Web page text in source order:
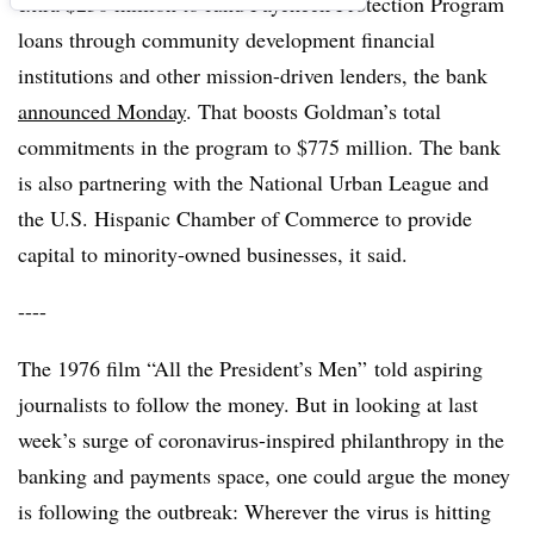
loans through community development financial
institutions and other mission-driven lenders, the bank
announced Monday. That boosts Goldman’s total
commitments in the program to $775 million. The bank
is also partnering with the National Urban League and
the U.S. Hispanic Chamber of Commerce to provide
capital to minority-owned businesses, it said.
----
​The 1976 film “All the President’s Men” told aspiring
journalists to follow the money. But in looking at last
week’s surge of coronavirus-inspired philanthropy in the
banking and payments space, one could argue the money
is following the outbreak: Wherever the virus is hitting